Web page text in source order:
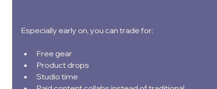
Especially early on, you can trade for:
Free gear
Product drops
Studio time